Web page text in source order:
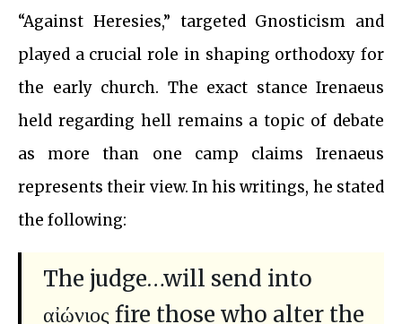
“Against Heresies,” targeted Gnosticism and
played a crucial role in shaping orthodoxy for
the early church. The exact stance Irenaeus
held regarding hell remains a topic of debate
as more than one camp claims Irenaeus
represents their view. In his writings, he stated
the following:
The judge…will send into
αἰώνιος fire those who alter the